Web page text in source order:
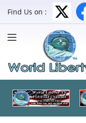
Find Us on :